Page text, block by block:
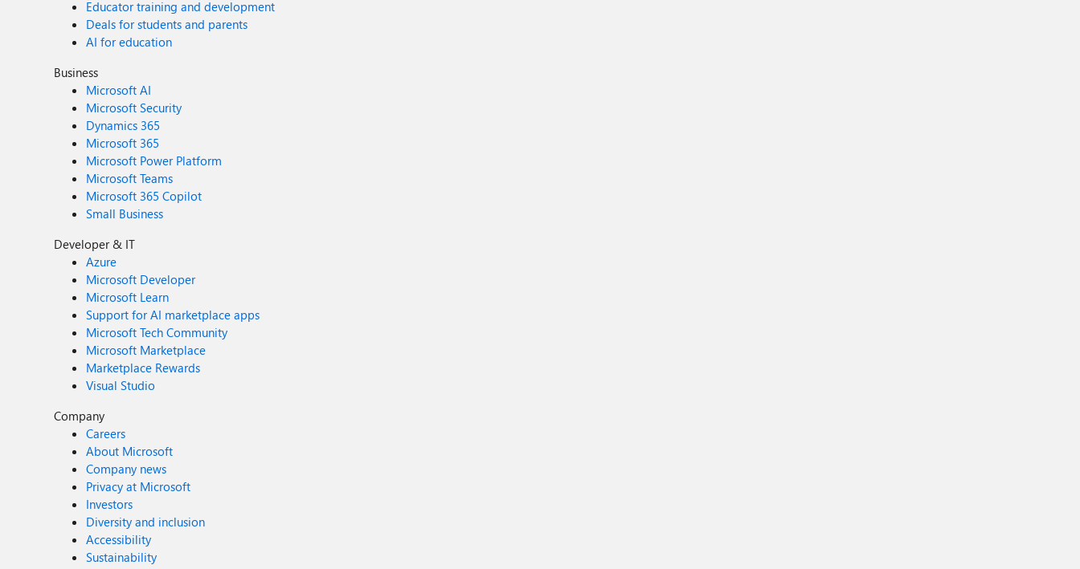
Educator training and development
Deals for students and parents
AI for education
Business
Microsoft AI
Microsoft Security
Dynamics 365
Microsoft 365
Microsoft Power Platform
Microsoft Teams
Microsoft 365 Copilot
Small Business
Developer & IT
Azure
Microsoft Developer
Microsoft Learn
Support for AI marketplace apps
Microsoft Tech Community
Microsoft Marketplace
Marketplace Rewards
Visual Studio
Company
Careers
About Microsoft
Company news
Privacy at Microsoft
Investors
Diversity and inclusion
Accessibility
Sustainability